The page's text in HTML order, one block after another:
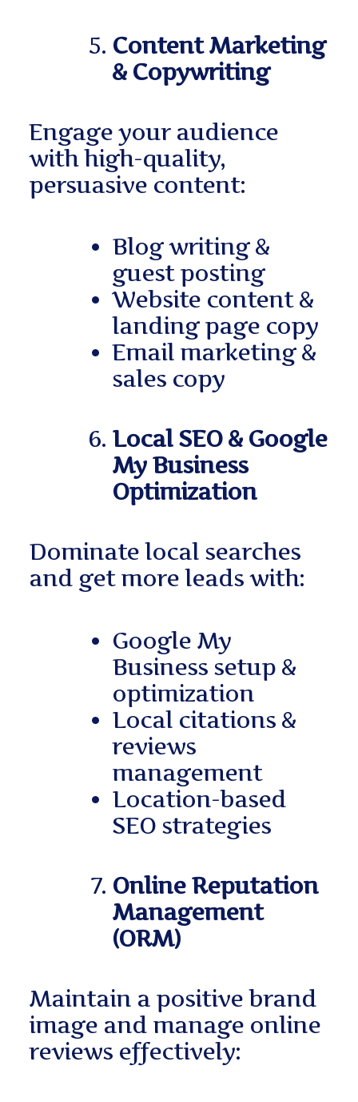
Content Marketing
& Copywriting
Engage your audience
with high-quality,
persuasive content:
Blog writing &
guest posting
Website content &
landing page copy
Email marketing &
sales copy
Local SEO & Google
My Business
Optimization
Dominate local searches
and get more leads with:
Google My
Business setup &
optimization
Local citations &
reviews
management
Location-based
SEO strategies
Online Reputation
Management
(ORM)
Maintain a positive brand
image and manage online
reviews effectively: